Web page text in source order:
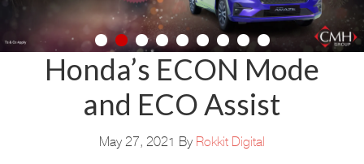
Honda’s ECON Mode
and ECO Assist
May 27, 2021 By Rokkit Digital